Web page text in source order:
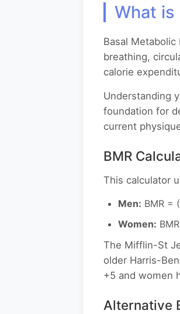
What is
Basal
breathing,
calorie
Understanding
foundation for
current
BMR
This calculator
Men: BMR =
Women:
The Mifflin-St
older Harris-
+5 and women
Alternative